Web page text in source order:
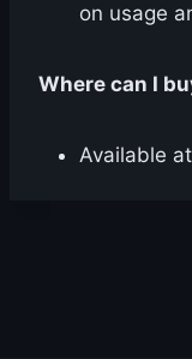
on usage
Where can I
Available